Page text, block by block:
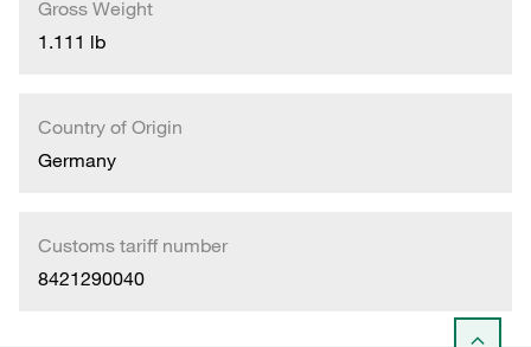
Gross Weight
1.111 lb
Country of Origin
Germany
Customs tariff number
8421290040